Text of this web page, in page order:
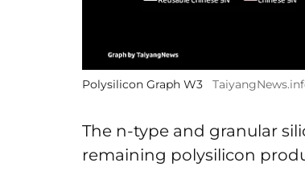
Polysilicon Graph W3
The n-type and granular
remaining polysilicon